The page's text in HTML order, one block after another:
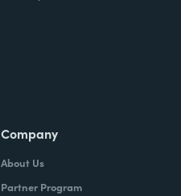
Company
About Us
Partner Program